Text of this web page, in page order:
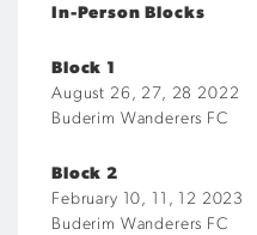
In-Person Blocks
Block 1
August 26, 27, 28 2022
Buderim Wanderers FC
Block 2
February 10, 11, 12 2023
Buderim Wanderers FC